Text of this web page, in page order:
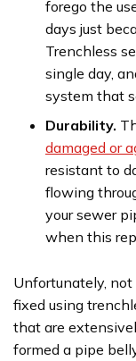
forego the
days just
Trenchless
single day,
system that
Durability.
damaged or
resistant to
flowing
your sewer
when this
Unfortunately,
fixed using
that are
formed a pipe